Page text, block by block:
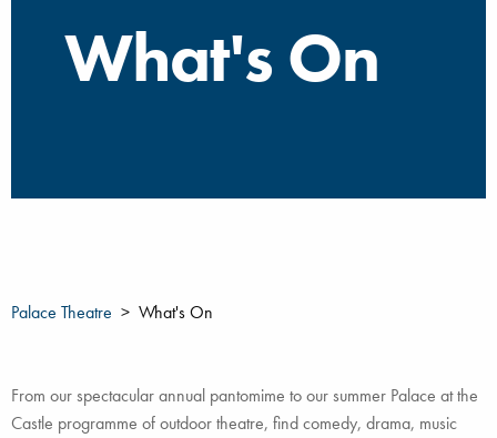
What's On
Palace Theatre What's On
From our spectacular annual pantomime to our summer Palace at the
Castle programme of outdoor theatre, find comedy, drama, music